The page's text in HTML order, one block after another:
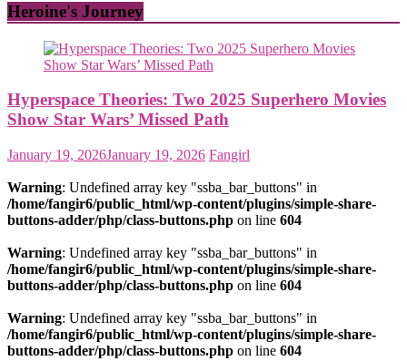
Heroine's Journey
Hyperspace Theories: Two 2025 Superhero Movies
Show Star Wars’ Missed Path
January 19, 2026January 19, 2026 Fangirl
Warning: Undefined array key "ssba_bar_buttons" in
/home/fangir6/public_html/wp-content/plugins/simple-share-
buttons-adder/php/class-buttons.php on line 604
Warning: Undefined array key "ssba_bar_buttons" in
/home/fangir6/public_html/wp-content/plugins/simple-share-
buttons-adder/php/class-buttons.php on line 604
Warning: Undefined array key "ssba_bar_buttons" in
/home/fangir6/public_html/wp-content/plugins/simple-share-
buttons-adder/php/class-buttons.php on line 604